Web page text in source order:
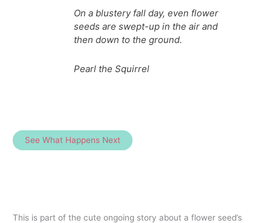
On a blustery fall day, even flower
seeds are swept-up in the air and
then down to the ground.
Pearl the Squirrel
See What Happens Next
This is part of the cute ongoing story about a flower seed’s